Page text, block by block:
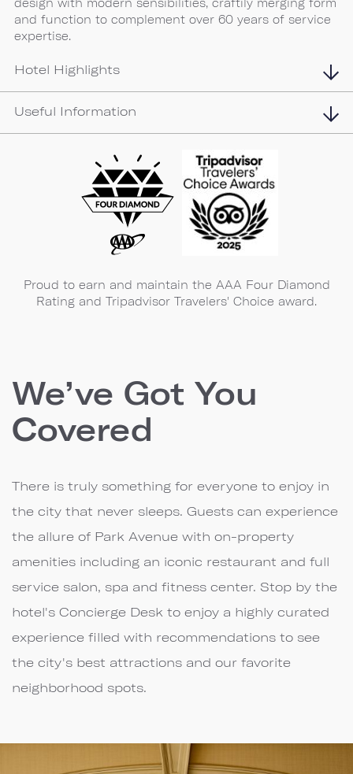
design with modern sensibilities, craftily merging form
and function to complement over 60 years of service
expertise.
Hotel Highlights
Useful Information
Proud to earn and maintain the AAA Four Diamond
Rating and Tripadvisor Travelers' Choice award.
We’ve Got You
Covered
There is truly something for everyone to enjoy in
the city that never sleeps. Guests can experience
the allure of Park Avenue with on-property
amenities including an iconic restaurant and full
service salon, spa and fitness center. Stop by the
hotel's Concierge Desk to enjoy a highly curated
experience filled with recommendations to see
the city's best attractions and our favorite
neighborhood spots.